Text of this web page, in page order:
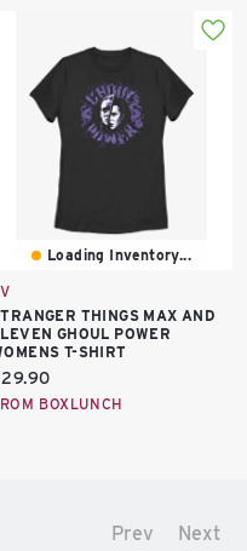
Loading Inventory...
THINGS MAX AND
GHOUL POWER
T-SHIRT
BOXLUNCH
Prev Next